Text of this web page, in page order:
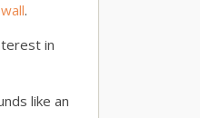
.
in
like an